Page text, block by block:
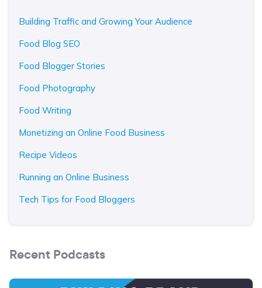
Building Traffic and Growing Your Audience
Food Blog SEO
Food Blogger Stories
Food Photography
Food Writing
Monetizing an Online Food Business
Recipe Videos
Running an Online Business
Tech Tips for Food Bloggers
Recent Podcasts